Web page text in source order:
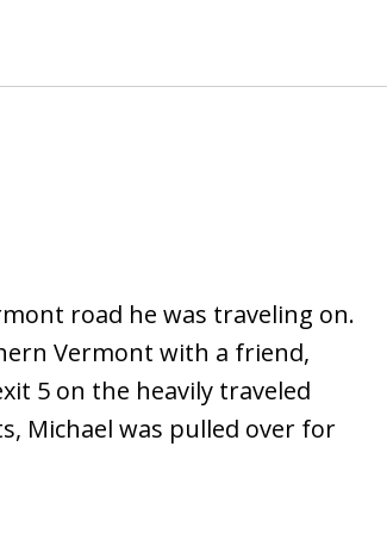
road he was traveling on.
Vermont with a friend,
5 on the heavily traveled
Michael was pulled over for